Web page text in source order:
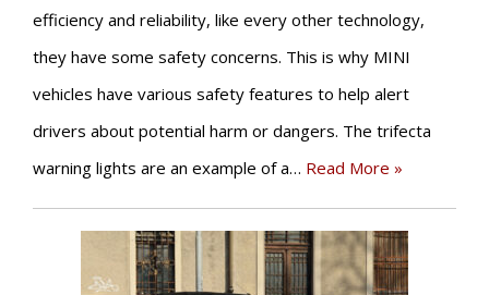
efficiency and reliability, like every other technology,
they have some safety concerns. This is why MINI
vehicles have various safety features to help alert
drivers about potential harm or dangers. The trifecta
warning lights are an example of a… Read More »